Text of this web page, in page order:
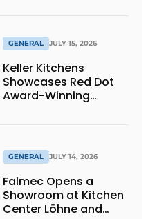
GENERAL JULY 15, 2026
Keller Kitchens
Showcases Red Dot
Award-Winning
GENERAL JULY 14, 2026
Falmec Opens a
Showroom at Kitchen
Center Löhne and